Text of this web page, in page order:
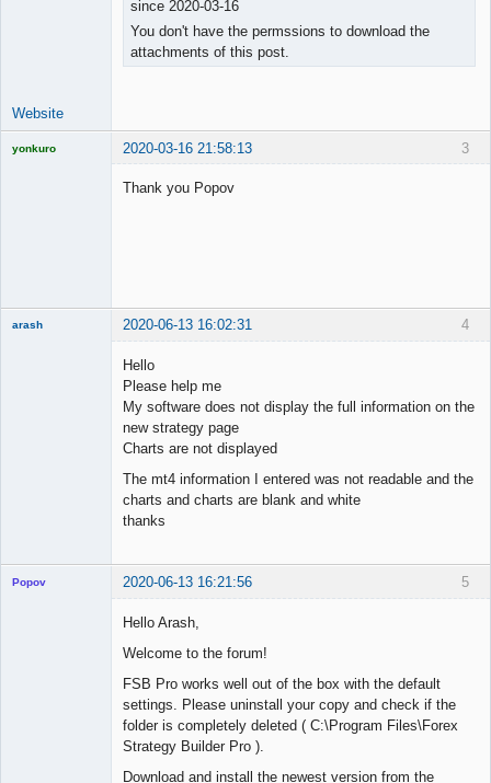
since 2020-03-16
You don't have the permssions to download the
attachments of this post.
Website
3
yonkuro 2020-03-16 21:58:13
Thank you Popov
4
arash 2020-06-13 16:02:31
Hello
Please help me
My software does not display the full information on the
new strategy page
Charts are not displayed
The mt4 information I entered was not readable and the
charts and charts are blank and white
thanks
5
Popov 2020-06-13 16:21:56
Hello Arash,
Welcome to the forum!
FSB Pro works well out of the box with the default
settings. Please uninstall your copy and check if the
folder is completely deleted ( C:\Program Files\Forex
Strategy Builder Pro ).
Download and install the newest version from the